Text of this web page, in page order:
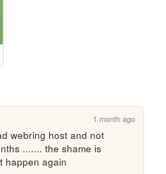
1 month ago
webring host and not
....... the shame is
happen again